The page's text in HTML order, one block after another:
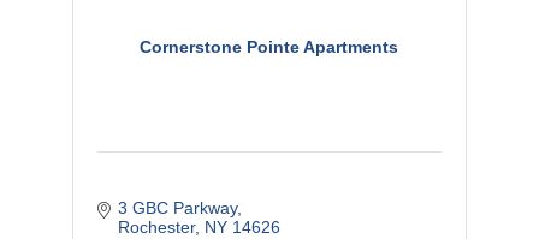
Cornerstone Pointe Apartments
3 GBC Parkway
Rochester NY 14626